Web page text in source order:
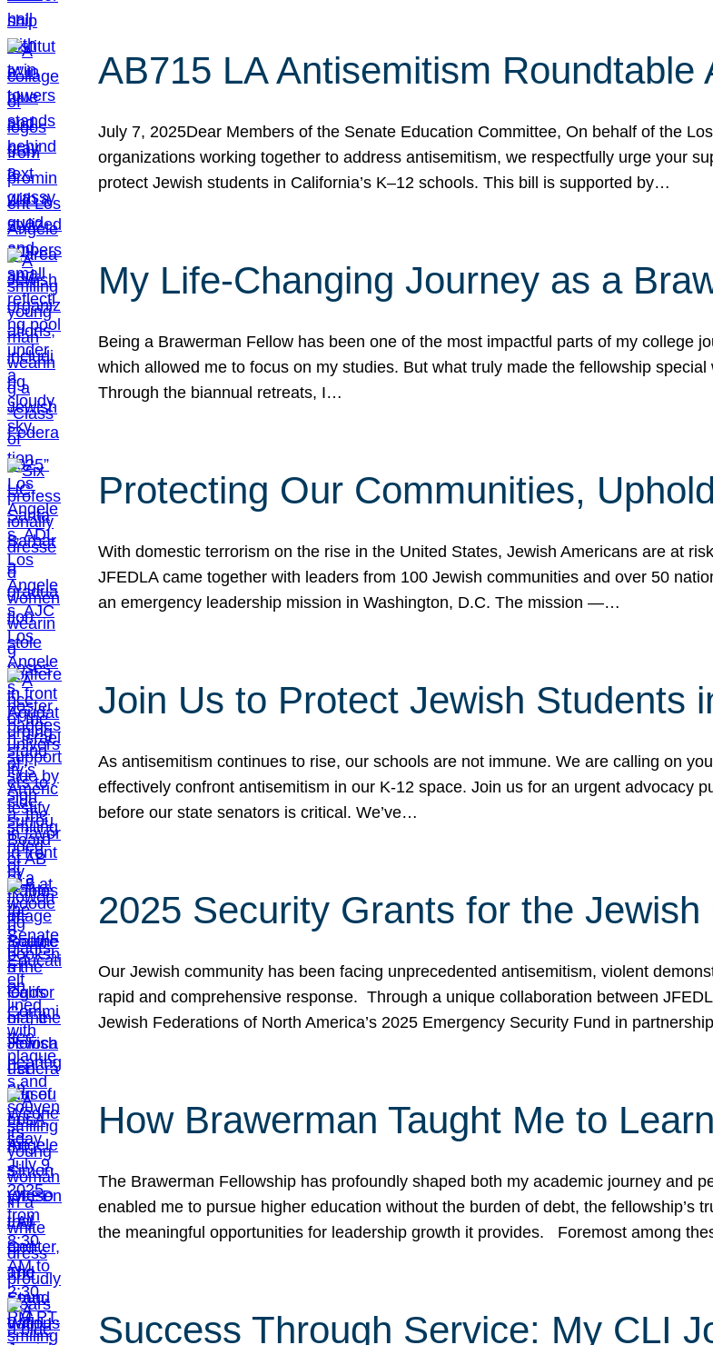
AB715 LA Antisemitism Roundtable
July 7, 2025Dear Members of the Senate Education Committee, On behalf of the
organizations working together to address antisemitism, we respectfully urge your
protect Jewish students in California’s K–12 schools. This bill is supported by…
My Life-Changing Journey as a
Being a Brawerman Fellow has been one of the most impactful parts of my college
which allowed me to focus on my studies. But what truly made the fellowship
Through the biannual retreats, I…
Protecting Our Communities,
With domestic terrorism on the rise in the United States, Jewish Americans are at
JFEDLA came together with leaders from 100 Jewish communities and over 50
an emergency leadership mission in Washington, D.C. The mission —…
Join Us to Protect Jewish Students
As antisemitism continues to rise, our schools are not immune. We are calling on
effectively confront antisemitism in our K-12 space. Join us for an urgent advocacy
before our state senators is critical. We’ve…
2025 Security Grants for the
Our Jewish community has been facing unprecedented antisemitism, violent
rapid and comprehensive response. Through a unique collaboration between
Jewish Federations of North America’s 2025 Emergency Security Fund in
How Brawerman Taught Me to
The Brawerman Fellowship has profoundly shaped both my academic journey and
enabled me to pursue higher education without the burden of debt, the fellowship’s
the meaningful opportunities for leadership growth it provides. Foremost among
Success Through Service: My CLI